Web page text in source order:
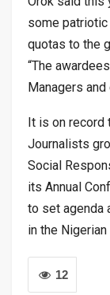
some
quotas to the
“The
Managers
It is on record
Journalists
Social
its Annual
to set agenda
in the
12